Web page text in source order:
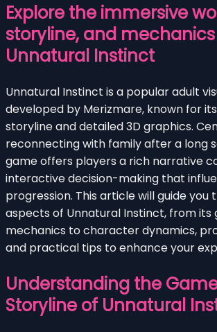
Explore the immersive
storyline, and
Unnatural Instinct
Unnatural Instinct is a popular adult
developed by Merizmare, known for
storyline and detailed 3D graphics.
reconnecting with family after a long
game offers players a rich narrative
interactive decision-making that
progression. This article will guide
aspects of Unnatural Instinct, from its
mechanics to character dynamics,
and practical tips to enhance your
Understanding the
Storyline of Unnatural